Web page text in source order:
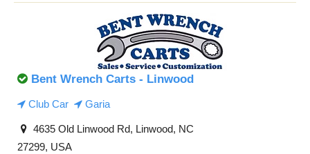
Bent Wrench Carts - Linwood
Club Car Garia
4635 Old Linwood Rd, Linwood, NC
27299, USA